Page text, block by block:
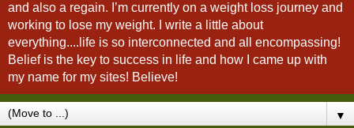
and also a regain. I’m currently on a weight loss journey and
working to lose my weight. I write a little about
everything....life is so interconnected and all encompassing!
Belief is the key to success in life and how I came up with
my name for my sites! Believe!
▼